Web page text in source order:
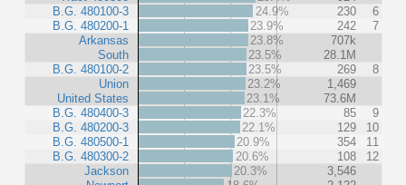
B.G. 480100-3
B.G. 480200-1
Arkansas
South
B.G. 480100-2
Union
United States
B.G. 480400-3
B.G. 480200-3
B.G. 480500-1
B.G. 480300-2
Jackson
24.9%
230
6
23.9%
242
7
23.8%
707k
23.5%
28.1M
23.5%
269
8
23.2%
1,469
23.1%
73.6M
22.3%
85
9
22.1%
129
10
20.9%
354
11
20.6%
108
12
20.3%
3,546